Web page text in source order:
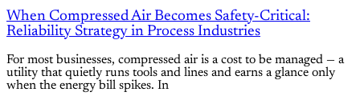
When Compressed Air Becomes Safety-Critical:
Reliability Strategy in Process Industries
For most businesses, compressed air is a cost to be managed — a
utility that quietly runs tools and lines and earns a glance only
when the energy bill spikes. In